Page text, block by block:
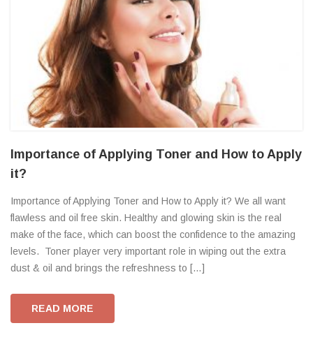
Importance of Applying Toner and How to Apply
it?
Importance of Applying Toner and How to Apply it? We all want
flawless and oil free skin. Healthy and glowing skin is the real
make of the face, which can boost the confidence to the amazing
levels. Toner player very important role in wiping out the extra
dust & oil and brings the refreshness to […]
READ MORE